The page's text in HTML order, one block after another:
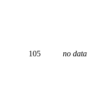
105 no data